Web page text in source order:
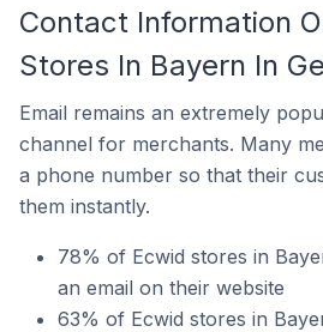
Contact Information
Stores In Bayern In
Email remains an extremely
channel for merchants. Many
a phone number so that their
them instantly.
78% of Ecwid stores in
an email on their website
63% of Ecwid stores in